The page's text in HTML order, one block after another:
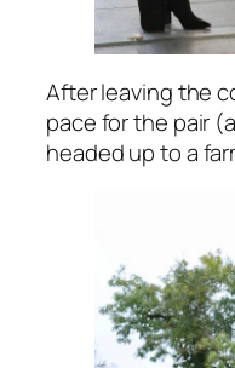
After leaving the
pace for the pair
headed up to a